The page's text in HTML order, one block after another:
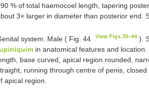
% of total haemocoel length, tapering
3× larger in diameter than posterior end.
system. Male ( Fig. 44 View Figs 39–44 ).
in anatomical features and
base curved, apical region rounded,
running through centre of penis,
apical region.